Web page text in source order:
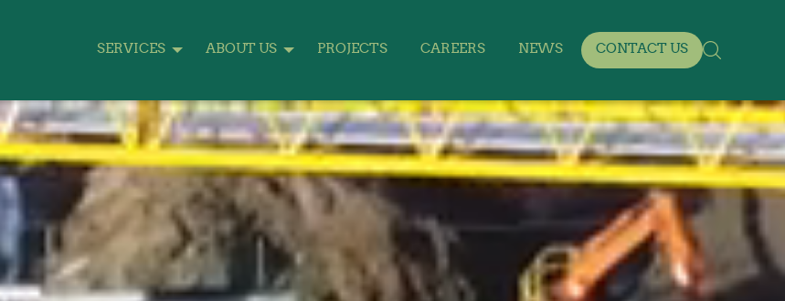
SERVICES ABOUT US PROJECTS CAREERS NEWS CONTACT US